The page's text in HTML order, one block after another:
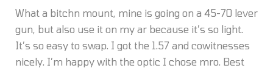
What a bitchn mount, mine is going on a 45-70 lever
gun, but also use it on my ar because it’s so light.
It’s so easy to swap. I got the 1.57 and cowitnesses
nicely. I’m happy with the optic I chose mro. Best